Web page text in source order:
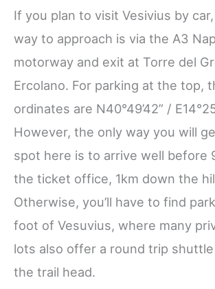
If you plan to visit Vesivius by
way to approach is via the A3
motorway and exit at Torre del
Ercolano. For parking at the top,
ordinates are N40°49’42” /
However, the only way you will
spot here is to arrive well before
the ticket office, 1km down the
Otherwise, you’ll have to find
foot of Vesuvius, where many
lots also offer a round trip
the trail head.